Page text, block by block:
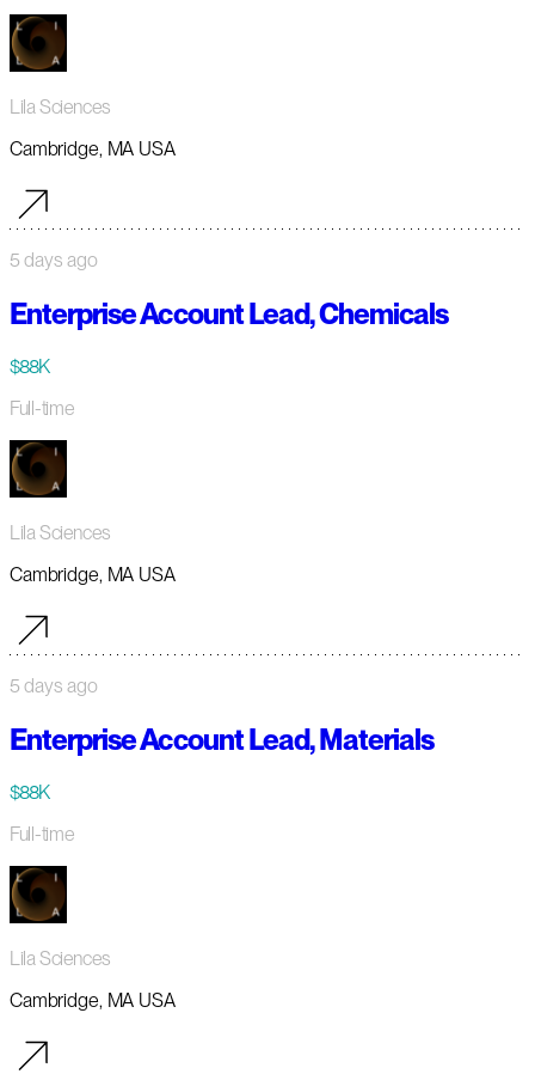
Lila Sciences
Cambridge, MA USA
5 days ago
Enterprise Account Lead, Chemicals
$88K
Full-time
Lila Sciences
Cambridge, MA USA
5 days ago
Enterprise Account Lead, Materials
$88K
Full-time
Lila Sciences
Cambridge, MA USA